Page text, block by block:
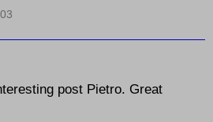
post Pietro. Great